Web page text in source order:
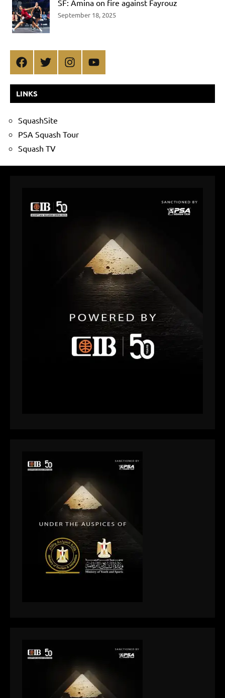
SF: Amina on fire against Fayrouz
September 18, 2025
FacebookTwitterInstagramYouTube
LINKS
SquashSite
PSA Squash Tour
Squash TV